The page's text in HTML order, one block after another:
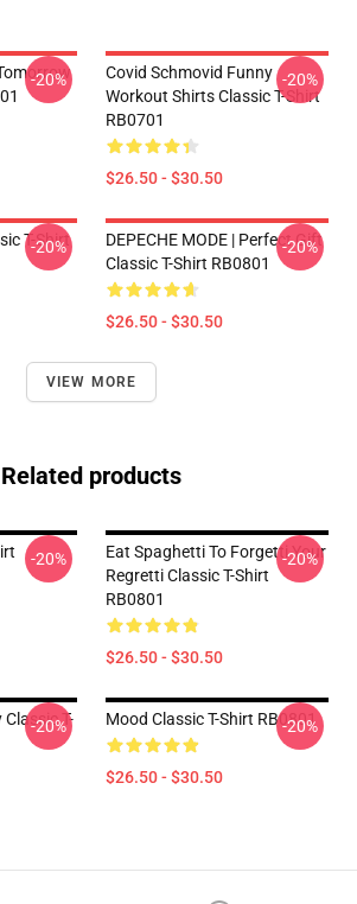
-20%
Covid Schmovid Funny
Workout Shirts Classic T-Shirt
RB0701
$26.50 - $30.50
-20%
T-Shirt
-20%
DEPECHE MODE | Perfect Gift
Classic T-Shirt RB0801
$26.50 - $30.50
-20%
VIEW MORE
Related products
-20%
Eat Spaghetti To Forgetti Your
Regretti Classic T-Shirt
RB0801
$26.50 - $30.50
-20%
T-
-20% Mood Classic T-Shirt RB0801
$26.50 - $30.50
-20%